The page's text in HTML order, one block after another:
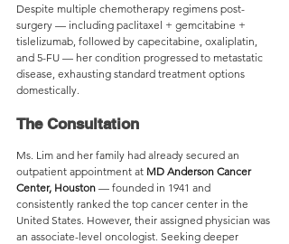
Despite multiple chemotherapy regimens post-
surgery — including paclitaxel + gemcitabine +
tislelizumab, followed by capecitabine, oxaliplatin,
and 5-FU — her condition progressed to metastatic
disease, exhausting standard treatment options
domestically.
The Consultation
Ms. Lim and her family had already secured an
outpatient appointment at MD Anderson Cancer
Center, Houston — founded in 1941 and
consistently ranked the top cancer center in the
United States. However, their assigned physician was
an associate-level oncologist. Seeking deeper